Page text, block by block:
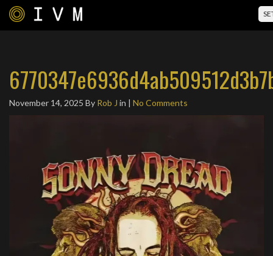
November 14, 2025 By Rob J in | No Comments